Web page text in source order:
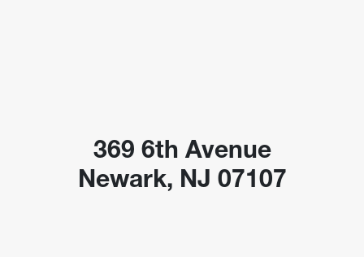
369 6th Avenue
Newark, NJ 07107